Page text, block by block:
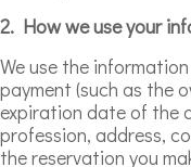
2. How we use your
We use the
payment (such as the
expiration date of the
profession, address,
the reservation you